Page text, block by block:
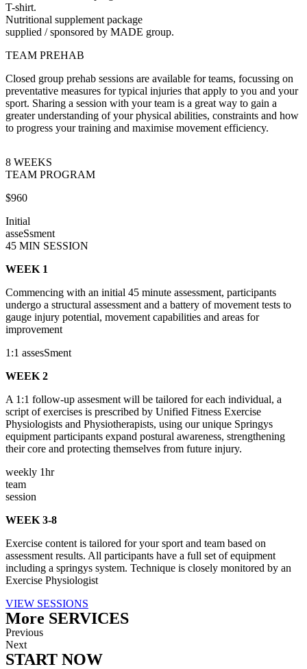
T-shirt.
Nutritional supplement package
supplied / sponsored by MADE group.
TEAM PREHAB
Closed group prehab sessions are available for teams, focussing on
preventative measures for typical injuries that apply to you and your
sport. Sharing a session with your team is a great way to gain a
greater understanding of your physical abilities, constraints and how
to progress your training and maximise movement efficiency.
8 WEEKS
TEAM PROGRAM
$960
Initial
asseSsment
45 MIN SESSION
WEEK 1
Commencing with an initial 45 minute assessment, participants
undergo a structural assessment and a battery of movement tests to
gauge injury potential, movement capabilities and areas for
improvement
1:1 assesSment
WEEK 2
A 1:1 follow-up assesment will be tailored for each individual, a
script of exercises is prescribed by Unified Fitness Exercise
Physiologists and Physiotherapists, using our unique Springys
equipment participants expand postural awareness, strengthening
their core and protecting themselves from future injury.
weekly 1hr
team
session
WEEK 3-8
Exercise content is tailored for your sport and team based on
assessment results. All participants have a full set of equipment
including a springys system. Technique is closely monitored by an
Exercise Physiologist
VIEW SESSIONS
More SERVICES
Previous
Next
START NOW